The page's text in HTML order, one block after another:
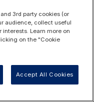
3rd party cookies (or
audience, collect useful
Learn more on
on the "Cookie
Accept All Cookies